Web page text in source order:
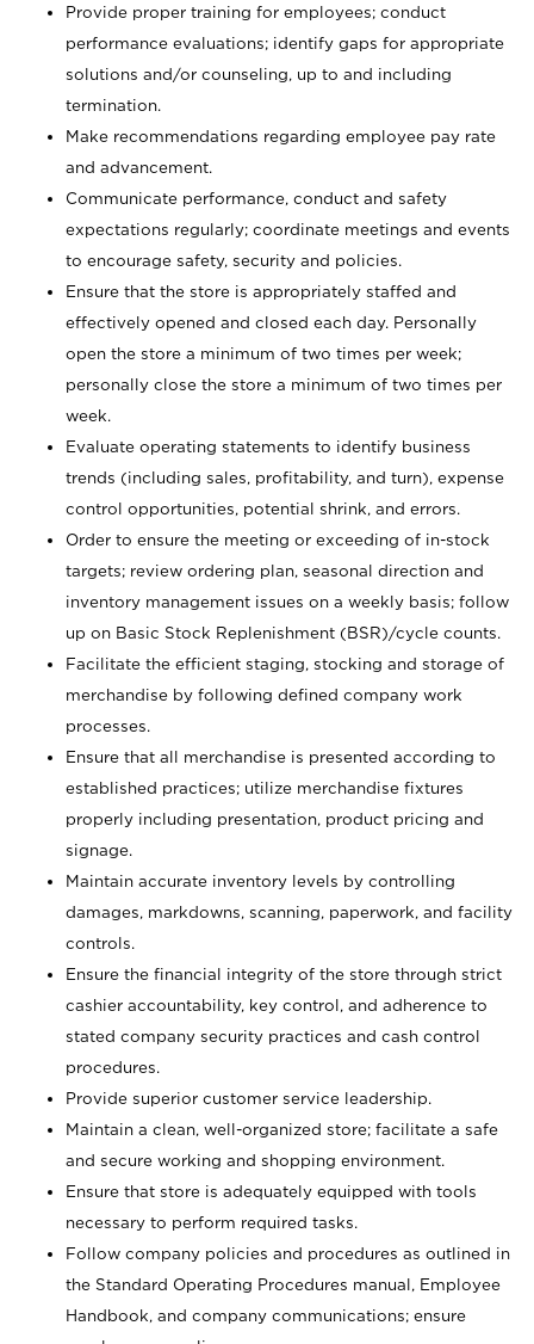
Provide proper training for employees; conduct
performance evaluations; identify gaps for appropriate
solutions and/or counseling, up to and including
termination.
Make recommendations regarding employee pay rate
and advancement.
Communicate performance, conduct and safety
expectations regularly; coordinate meetings and events
to encourage safety, security and policies.
Ensure that the store is appropriately staffed and
effectively opened and closed each day. Personally
open the store a minimum of two times per week;
personally close the store a minimum of two times per
week.
Evaluate operating statements to identify business
trends (including sales, profitability, and turn), expense
control opportunities, potential shrink, and errors.
Order to ensure the meeting or exceeding of in-stock
targets; review ordering plan, seasonal direction and
inventory management issues on a weekly basis; follow
up on Basic Stock Replenishment (BSR)/cycle counts.
Facilitate the efficient staging, stocking and storage of
merchandise by following defined company work
processes.
Ensure that all merchandise is presented according to
established practices; utilize merchandise fixtures
properly including presentation, product pricing and
signage.
Maintain accurate inventory levels by controlling
damages, markdowns, scanning, paperwork, and facility
controls.
Ensure the financial integrity of the store through strict
cashier accountability, key control, and adherence to
stated company security practices and cash control
procedures.
Provide superior customer service leadership.
Maintain a clean, well-organized store; facilitate a safe
and secure working and shopping environment.
Ensure that store is adequately equipped with tools
necessary to perform required tasks.
Follow company policies and procedures as outlined in
the Standard Operating Procedures manual, Employee
Handbook, and company communications; ensure